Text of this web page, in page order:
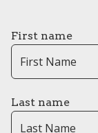
First name
Last name